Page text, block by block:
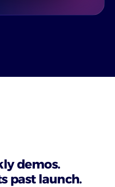
demos.
past launch.